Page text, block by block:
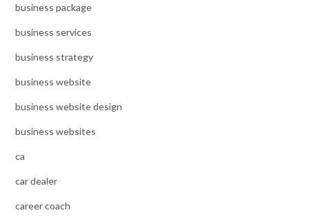
business package
business services
business strategy
business website
business website design
business websites
ca
car dealer
career coach